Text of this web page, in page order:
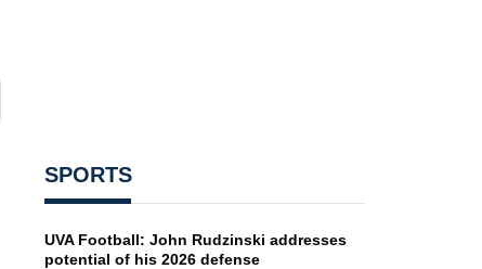
SPORTS
UVA Football: John Rudzinski addresses
potential of his 2026 defense